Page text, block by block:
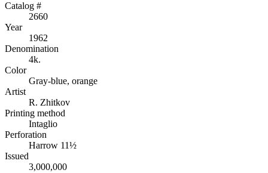
Catalog #
2660
Year
1962
Denomination
4k.
Color
Gray-blue, orange
Artist
R. Zhitkov
Printing method
Intaglio
Perforation
Harrow 11½
Issued
3,000,000